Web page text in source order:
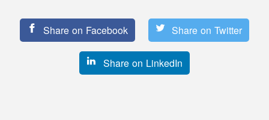
Share on Facebook Share on Twitter
Share on LinkedIn